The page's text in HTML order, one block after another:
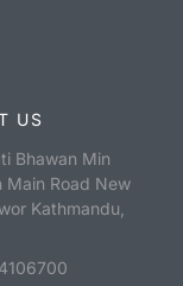
US
Bhawan Min
Main Road New
Kathmandu,